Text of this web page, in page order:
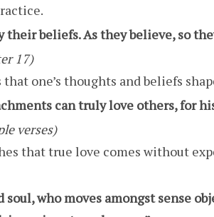
their beliefs. As they believe, so
17)
that one’s thoughts and beliefs
can truly love others, for
verses)
that true love comes without
who moves amongst sense